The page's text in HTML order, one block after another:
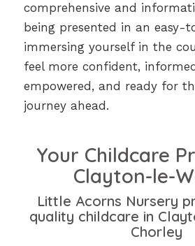
comprehensive and
being presented in an easy-
immersing yourself in the
feel more confident,
empowered, and ready for
journey ahead.
Your Childcare
Clayton-le-
Little Acorns Nursery
quality childcare in
Chorley